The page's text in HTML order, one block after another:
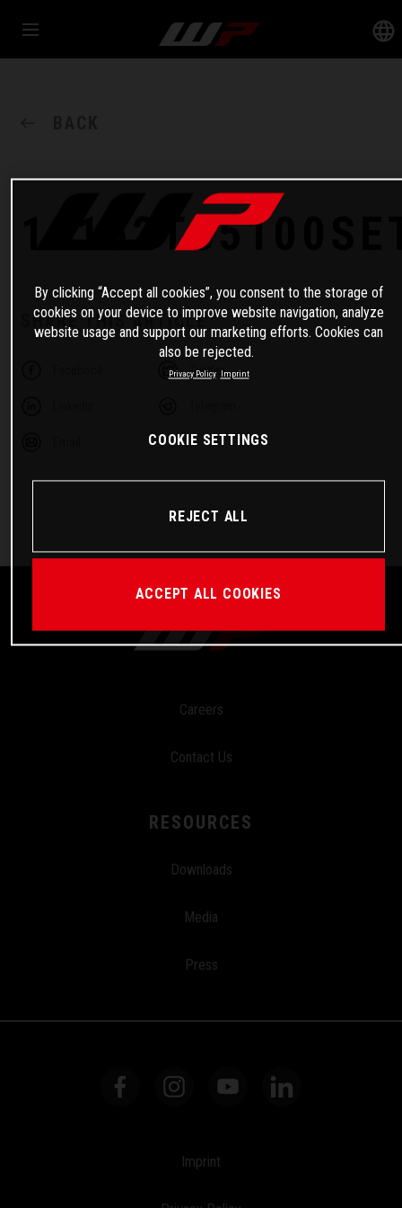
SHARE THIS ARTICLE
Twitter
Careers
Contact Us
RESOURCES
Downloads
Media
Press
Imprint
By clicking “Accept all cookies”, you consent to the storage of
cookies on your device to improve website navigation, analyze
website usage and support our marketing efforts. Cookies can
also be rejected.
Privacy Policy Imprint
COOKIE SETTINGS
REJECT ALL
ACCEPT ALL COOKIES